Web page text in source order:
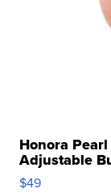
Honora
Adjustable
$49